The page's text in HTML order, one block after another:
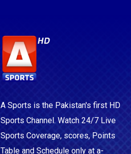
A Sports is the Pakistan's first HD
Sports Channel. Watch 24/7 Live
Sports Coverage, scores, Points
Table and Schedule only at a-